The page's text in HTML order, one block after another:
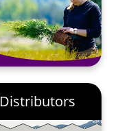
Distributors